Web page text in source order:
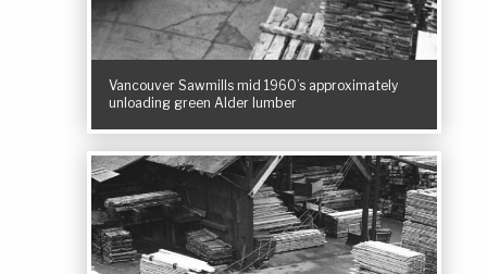
Vancouver Sawmills mid 1960’s approximately
unloading green Alder lumber